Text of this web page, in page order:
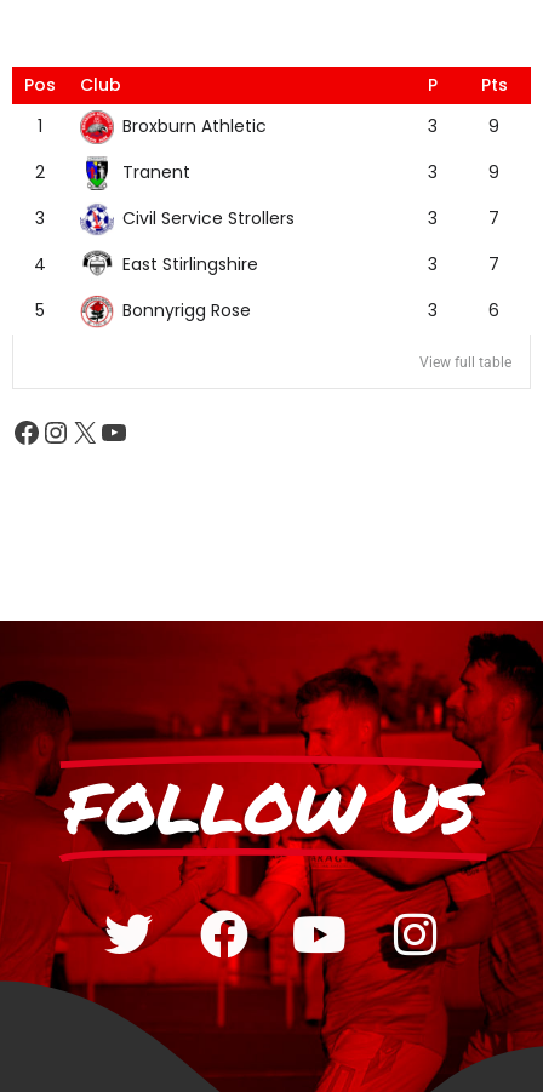
Pos Club P
Pts
1
Broxburn Athletic 3
9
2
Tranent 3
9
3
Civil Service Strollers 3
7
4
East Stirlingshire 3
7
5
Bonnyrigg Rose 3 6
View full table
FOLLOW US